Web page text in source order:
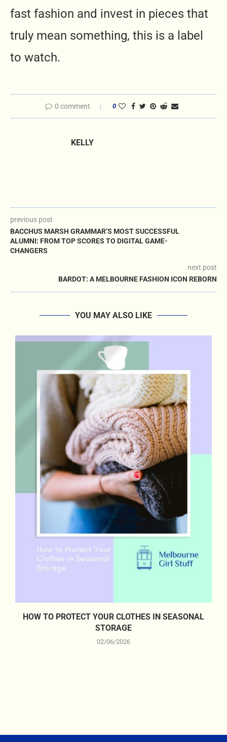
fast fashion and invest in pieces that
truly mean something, this is a label
to watch.
0 comment 0
KELLY
previous post
BACCHUS MARSH GRAMMAR’S MOST SUCCESSFUL
ALUMNI: FROM TOP SCORES TO DIGITAL GAME-
CHANGERS
next post
BARDOT: A MELBOURNE FASHION ICON REBORN
YOU MAY ALSO LIKE
HOW TO PROTECT YOUR CLOTHES IN SEASONAL
STORAGE
02/06/2026